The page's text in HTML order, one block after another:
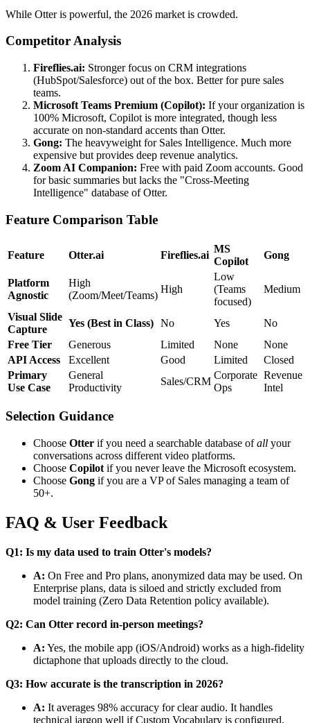
While Otter is powerful, the 2026 market is crowded.
Competitor Analysis
Fireflies.ai: Stronger focus on CRM integrations
(HubSpot/Salesforce) out of the box. Better for pure sales
teams.
Microsoft Teams Premium (Copilot): If your organization is
100% Microsoft, Copilot is more integrated, though less
accurate on non-standard accents than Otter.
Gong: The heavyweight for Sales Intelligence. Much more
expensive but provides deep revenue analytics.
Zoom AI Companion: Free with paid Zoom accounts. Good
for basic summaries but lacks the "Cross-Meeting
Intelligence" database of Otter.
Feature Comparison Table
Feature Otter.ai Fireflies.ai
MS
Copilot
Gong
Platform
Agnostic
High
(Zoom/Meet/Teams)
High
Low
(Teams
focused)
Medium
Visual Slide
Capture
Yes (Best in Class) No Yes
No
Free Tier
Generous Limited None
None
API Access
Excellent Good Limited
Closed
Primary
Use Case
General
Productivity
Sales/CRM
Corporate
Ops
Revenue
Intel
Selection Guidance
Choose Otter if you need a searchable database ofall your
conversations across different video platforms.
Choose Copilot if you never leave the Microsoft ecosystem.
Choose Gong if you are a VP of Sales managing a team of
50+.
FAQ & User Feedback
Q1: Is my data used to train Otter's models?
A: On Free and Pro plans, anonymized data may be used. On
Enterprise plans, data is siloed and strictly excluded from
model training (Zero Data Retention policy available).
Q2: Can Otter record in-person meetings?
A: Yes, the mobile app (iOS/Android) works as a high-fidelity
dictaphone that uploads directly to the cloud.
Q3: How accurate is the transcription in 2026?
A: It averages 98% accuracy for clear audio. It handles
technical jargon well if Custom Vocabulary is configured.